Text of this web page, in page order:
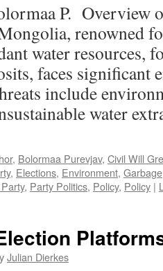
P. Overview
renowned
water resources,
faces significant
include
water
, Bolormaa Purevjav, Civil Will
, Elections, Environment, Garbage
, Party Politics, Policy, Policy |
Julian Dierkes